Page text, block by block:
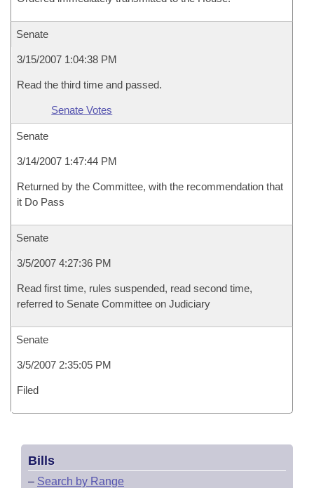
Senate
3/15/2007 1:04:38 PM
Read the third time and passed.
Senate Votes
Senate
3/14/2007 1:47:44 PM
Returned by the Committee, with the recommendation that
it Do Pass
Senate
3/5/2007 4:27:36 PM
Read first time, rules suspended, read second time,
referred to Senate Committee on Judiciary
Senate
3/5/2007 2:35:05 PM
Filed
Bills
– Search by Range